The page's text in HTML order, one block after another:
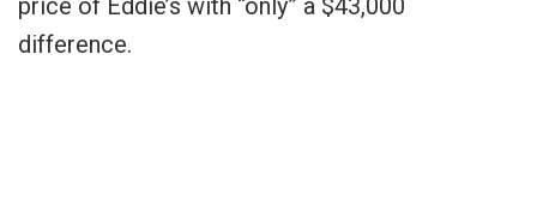
price of Eddie’s with “only” a $43,000
difference.